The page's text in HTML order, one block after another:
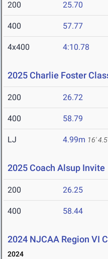
200 25.70
400 57.77
4x400 4:10.78
2025 Charlie Foster
200 26.72
400 58.79
LJ 4.99m 16'
2025 Coach Alsup Invite
200 26.25
400 58.44
2024 NJCAA Region VI
2024